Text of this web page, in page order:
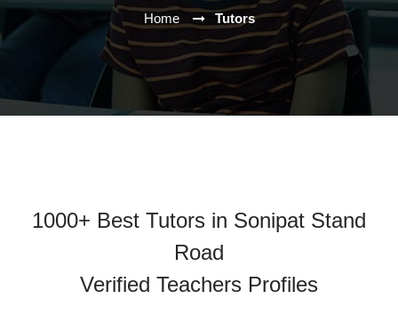
Home Tutors
1000+ Best Tutors in Sonipat Stand
Road
Verified Teachers Profiles